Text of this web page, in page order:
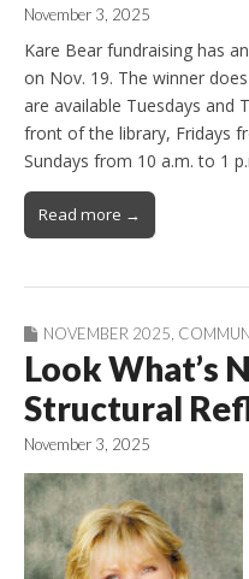
November 3, 2025
Kare Bear fundraising has
on Nov. 19. The winner
are available Tuesdays and
front of the library, Fridays
Sundays from 10 a.m. to 1
Read more →
NOVEMBER 2025,
Look What’s
Structural
November 3, 2025